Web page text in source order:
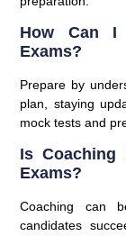
How Can I
Exams?
Prepare by
plan, staying
mock tests and
Is Coaching
Exams?
Coaching can
candidates